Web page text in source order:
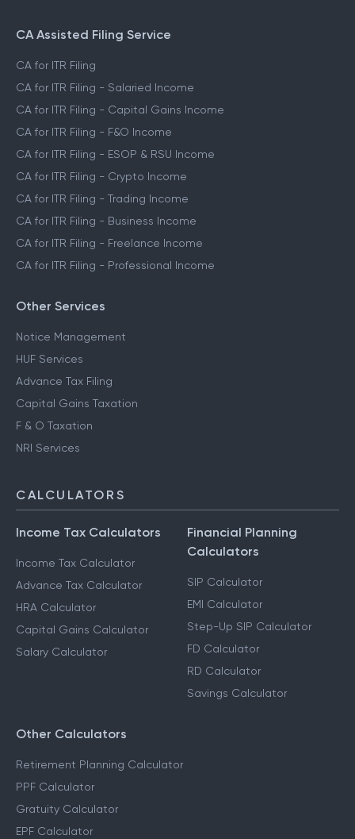
CA Assisted Filing Service
CA for ITR Filing
CA for ITR Filing - Salaried Income
CA for ITR Filing - Capital Gains Income
CA for ITR Filing - F&O Income
CA for ITR Filing - ESOP & RSU Income
CA for ITR Filing - Crypto Income
CA for ITR Filing - Trading Income
CA for ITR Filing - Business Income
CA for ITR Filing - Freelance Income
CA for ITR Filing - Professional Income
Other Services
Notice Management
HUF Services
Advance Tax Filing
Capital Gains Taxation
F & O Taxation
NRI Services
CALCULATORS
Income Tax Calculators
Income Tax Calculator
Advance Tax Calculator
HRA Calculator
Capital Gains Calculator
Salary Calculator
Financial Planning
Calculators
SIP Calculator
EMI Calculator
Step-Up SIP Calculator
FD Calculator
RD Calculator
Savings Calculator
Other Calculators
Retirement Planning Calculator
PPF Calculator
Gratuity Calculator
EPF Calculator